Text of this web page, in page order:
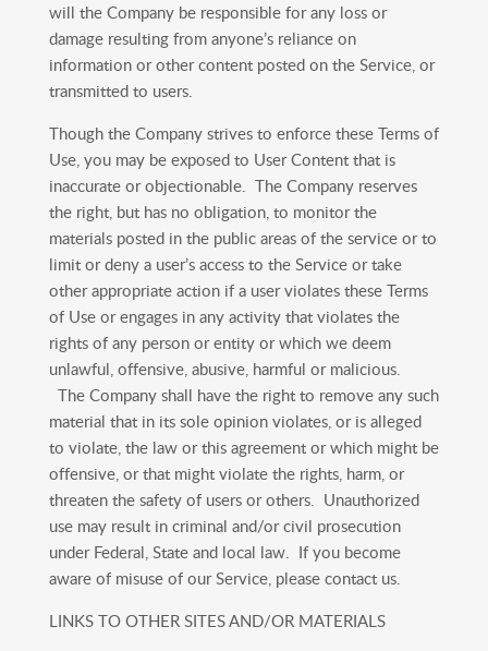
will the Company be responsible for any loss or
damage resulting from anyone’s reliance on
information or other content posted on the Service, or
transmitted to users.
Though the Company strives to enforce these Terms of
Use, you may be exposed to User Content that is
inaccurate or objectionable. The Company reserves
the right, but has no obligation, to monitor the
materials posted in the public areas of the service or to
limit or deny a user’s access to the Service or take
other appropriate action if a user violates these Terms
of Use or engages in any activity that violates the
rights of any person or entity or which we deem
unlawful, offensive, abusive, harmful or malicious.
The Company shall have the right to remove any such
material that in its sole opinion violates, or is alleged
to violate, the law or this agreement or which might be
offensive, or that might violate the rights, harm, or
threaten the safety of users or others. Unauthorized
use may result in criminal and/or civil prosecution
under Federal, State and local law. If you become
aware of misuse of our Service, please contact us.
LINKS TO OTHER SITES AND/OR MATERIALS